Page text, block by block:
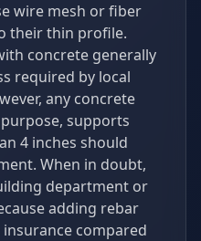
wire mesh or fiber
their thin profile.
concrete generally
required by local
any concrete
supports
4 inches should
When in doubt,
department or
adding rebar
compared